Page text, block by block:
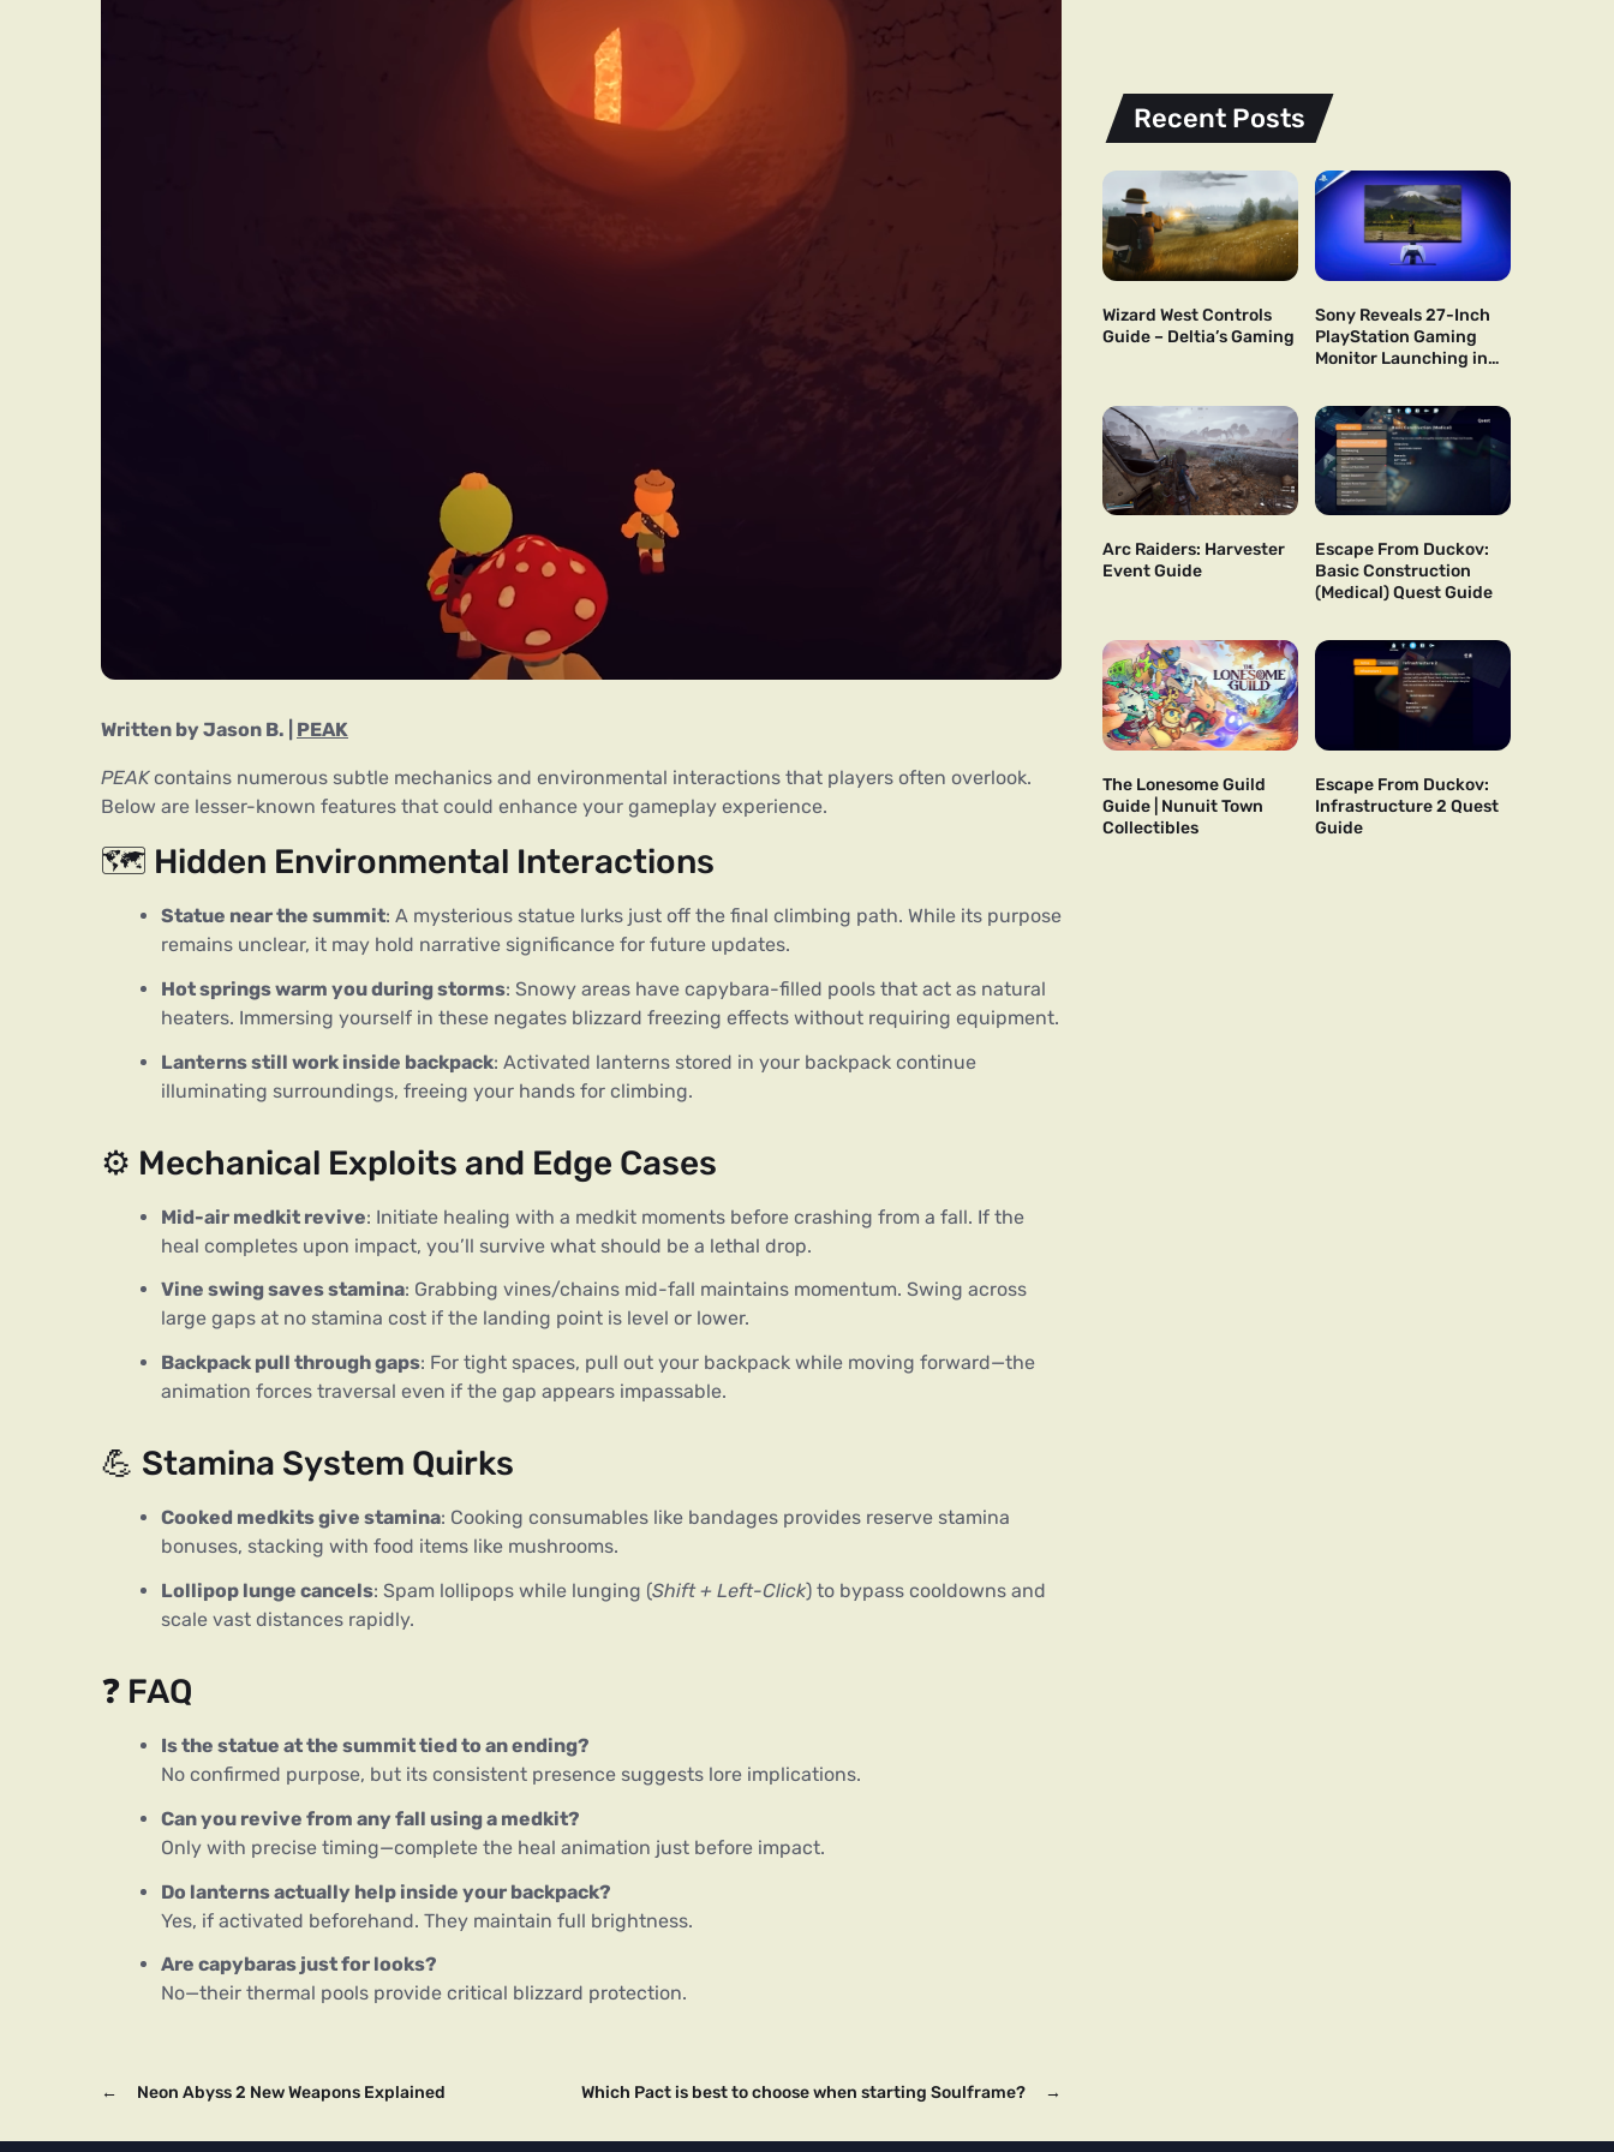
Written by Jason B. PEAK
PEAK contains numerous subtle mechanics and environmental interactions that players often overlook.
Below are lesser-known features that could enhance your gameplay experience.
🗺️ Hidden Environmental Interactions
Statue near the summit: A mysterious statue lurks just off the final climbing path. While its purpose
remains unclear, it may hold narrative significance for future updates.
Hot springs warm you during storms: Snowy areas have capybara-filled pools that act as natural
heaters. Immersing yourself in these negates blizzard freezing effects without requiring equipment.
Lanterns still work inside backpack: Activated lanterns stored in your backpack continue
illuminating surroundings, freeing your hands for climbing.
⚙️ Mechanical Exploits and Edge Cases
Mid-air medkit revive: Initiate healing with a medkit moments before crashing from a fall. If the
heal completes upon impact, you’ll survive what should be a lethal drop.
Vine swing saves stamina: Grabbing vines/chains mid-fall maintains momentum. Swing across
large gaps at no stamina cost if the landing point is level or lower.
Backpack pull through gaps: For tight spaces, pull out your backpack while moving forward—the
animation forces traversal even if the gap appears impassable.
💪 Stamina System Quirks
Cooked medkits give stamina: Cooking consumables like bandages provides reserve stamina
bonuses, stacking with food items like mushrooms.
Lollipop lunge cancels: Spam lollipops while lunging (Shift + Left-Click) to bypass cooldowns and
scale vast distances rapidly.
❓ FAQ
Is the statue at the summit tied to an ending?
No confirmed purpose, but its consistent presence suggests lore implications.
Can you revive from any fall using a medkit?
Only with precise timing—complete the heal animation just before impact.
Do lanterns actually help inside your backpack?
Yes, if activated beforehand. They maintain full brightness.
Are capybaras just for looks?
No—their thermal pools provide critical blizzard protection.
← Neon Abyss 2 New Weapons Explained →
Which Pact is best to choose when starting Soulframe?
Recent Posts
Wizard West Controls
Guide – Deltia’s Gaming
Sony Reveals 27-Inch
PlayStation Gaming
Monitor Launching in
Arc Raiders: Harvester
Event Guide
Escape From Duckov:
Basic Construction
(Medical) Quest Guide
The Lonesome Guild
Guide | Nunuit Town
Collectibles
Escape From Duckov:
Infrastructure 2 Quest
Guide